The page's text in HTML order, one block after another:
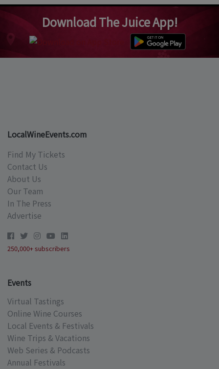
Download The Juice App!
LocalWineEvents.com
Find My Tickets
Contact Us
About Us
Our Team
In The Press
Advertise
250,000+ subscribers
Events
Virtual Tastings
Online Wine Courses
Local Events & Festivals
Wine Trips & Vacations
Web Series & Podcasts
Annual Festivals